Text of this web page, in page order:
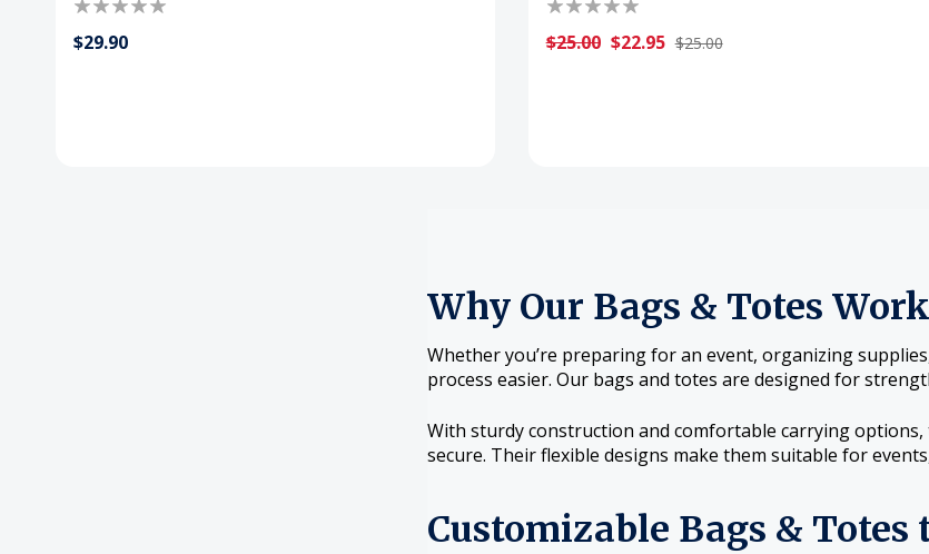
$29.90 $25.00 $22.95 $25.00
Why Our Bags & Totes
Whether you’re preparing for an event, organizing
process easier. Our bags and totes are designed for
With sturdy construction and comfortable carrying
secure. Their flexible designs make them suitable for
Customizable Bags & Totes